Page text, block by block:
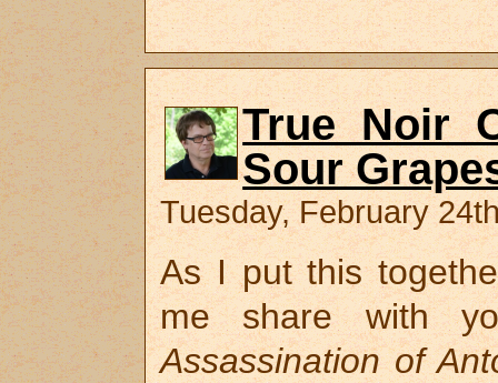
True Noir
Sour
Tuesday, February
As I put this
me share with
Assassination of